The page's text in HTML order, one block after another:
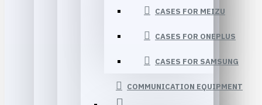
CASES FOR MEIZU
CASES FOR ONEPLUS
CASES FOR SAMSUNG
COMMUNICATION EQUIPMENT